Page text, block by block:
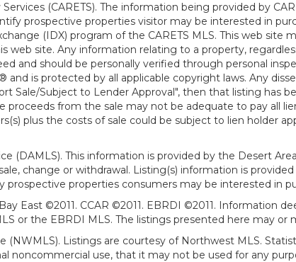
(CARETS). The information being provided by
prospective properties visitor may be interested in
(IDX) program of the CARETS MLS. This web
web site. Any information relating to a property,
and should be personally verified through personal
and is protected by all applicable copyright laws. Any
Sale/Subject to Lender Approval", then that listing has
proceeds from the sale may not be adequate to pay all
plus the costs of sale could be subject to lien holder
(DAMLS). This information is provided by the Desert
change or withdrawal. Listing(s) information is
properties consumers may be interested in
East ©2011. CCAR ©2011. EBRDI ©2011. Information
or the EBRDI MLS. The listings presented here may
(NWMLS). Listings are courtesy of Northwest MLS.
noncommercial use, that it may not be used for any